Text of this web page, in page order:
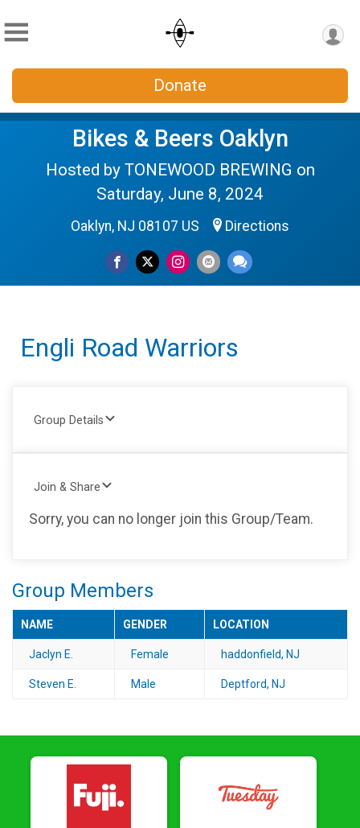
Donate
Bikes & Beers Oaklyn
Hosted by TONEWOOD BREWING on
Saturday, June 8, 2024
Oaklyn, NJ 08107 US Directions
Engli Road Warriors
Group Details
Join & Share
Sorry, you can no longer join this Group/Team.
Group Members
NAME GENDER LOCATION
Jaclyn E. Female haddonfield, NJ
Steven E. Male Deptford, NJ